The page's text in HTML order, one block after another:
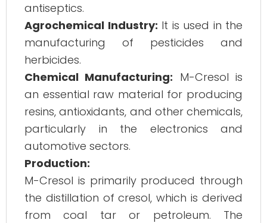
antiseptics.
Agrochemical Industry: It is used in the
manufacturing of pesticides and
herbicides.
Chemical Manufacturing: M-Cresol is
an essential raw material for producing
resins, antioxidants, and other chemicals,
particularly in the electronics and
automotive sectors.
Production:
M-Cresol is primarily produced through
the distillation of cresol, which is derived
from coal tar or petroleum. The